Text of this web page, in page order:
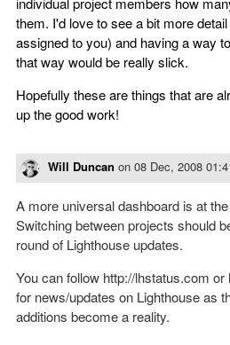
them. I'd love to see a bit more
assigned to you) and having a way
that way would be really slick.
Hopefully these are things that are
up the good work!
Will Duncan on 08 Dec, 2008
A more universal dashboard is at
Switching between projects should
round of Lighthouse updates.
You can follow http://lhstatus.com
for news/updates on Lighthouse as
additions become a reality.